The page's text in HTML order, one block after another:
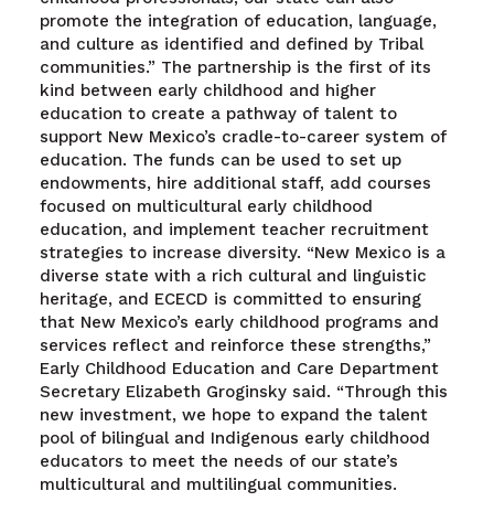
promote the integration of education, language,
and culture as identified and defined by Tribal
communities.” The partnership is the first of its
kind between early childhood and higher
education to create a pathway of talent to
support New Mexico’s cradle-to-career system of
education. The funds can be used to set up
endowments, hire additional staff, add courses
focused on multicultural early childhood
education, and implement teacher recruitment
strategies to increase diversity. “New Mexico is a
diverse state with a rich cultural and linguistic
heritage, and ECECD is committed to ensuring
that New Mexico’s early childhood programs and
services reflect and reinforce these strengths,”
Early Childhood Education and Care Department
Secretary Elizabeth Groginsky said. “Through this
new investment, we hope to expand the talent
pool of bilingual and Indigenous early childhood
educators to meet the needs of our state’s
multicultural and multilingual communities.